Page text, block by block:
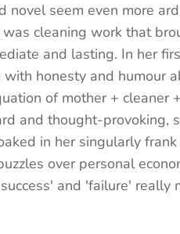
novel seem even more
cleaning work that
and lasting. In her
honesty and humour
of mother + cleaner
and thought-provoking,
in her singularly frank
over personal
and 'failure' really